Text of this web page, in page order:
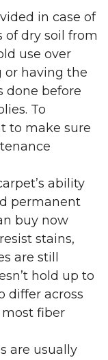
in case of
of dry soil from
use over
or having the
done before
To
to make sure
ability
permanent
buy now
stains,
are still
hold up to
differ across
fiber
are usually